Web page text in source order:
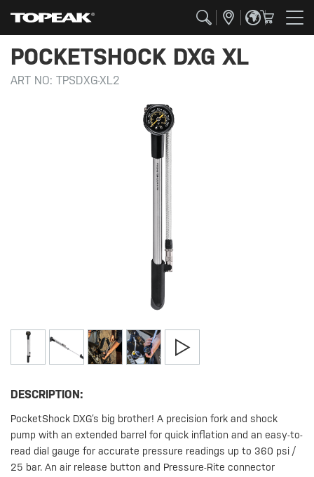
POCKETSHOCK DXG XL
ART NO: TPSDXG-XL2
DESCRIPTION:
PocketShock DXG’s big brother! A precision fork and shock
pump with an extended barrel for quick inflation and an easy-to-
read dial gauge for accurate pressure readings up to 360 psi /
25 bar. An air release button and Pressure-Rite connector